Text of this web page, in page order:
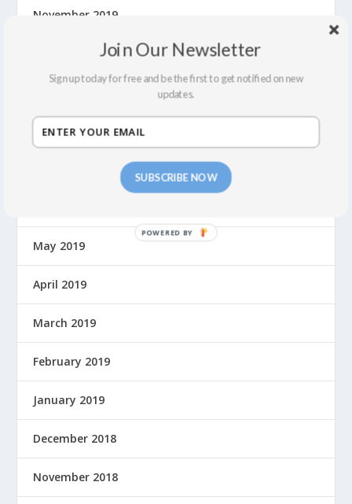
November 2019
October 2019
August 2019
May 2019
April 2019
March 2019
February 2019
January 2019
December 2018
November 2018
SUBSCRIBE NOW
Join Our Newsletter
Sign up today for free and be the first to get notified on new
updates.